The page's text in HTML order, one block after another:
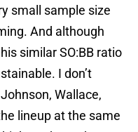
small sample size
And although
similar SO:BB ratio
I don’t
Wallace,
lineup at the same